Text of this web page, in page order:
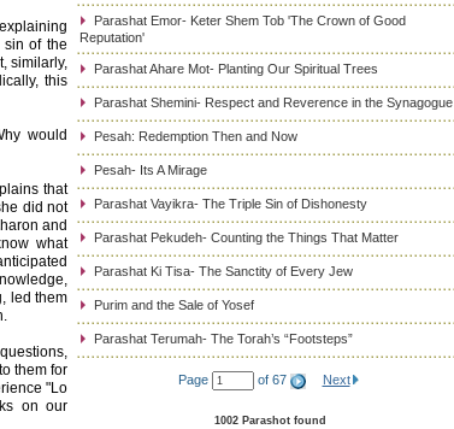
of the
similarly,
this
would
that
did not
and
what
led them
them for
"Lo
on our
Parashat Emor- Keter Shem Tob 'The Crown of Good
Reputation'
Parashat Ahare Mot- Planting Our Spiritual Trees
Parashat Shemini- Respect and Reverence in the Synagogue
Pesah: Redemption Then and Now
Pesah- Its A Mirage
Parashat Vayikra- The Triple Sin of Dishonesty
Parashat Pekudeh- Counting the Things That Matter
Parashat Ki Tisa- The Sanctity of Every Jew
Purim and the Sale of Yosef
Parashat Terumah- The Torah’s “Footsteps”
Page of 67 Next
1002 Parashot found